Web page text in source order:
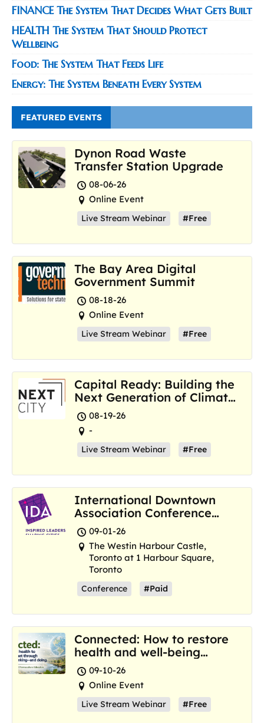
FINANCE The System That Decides What Gets Built
HEALTH The System That Should Protect
Wellbeing
Food: The System That Feeds Life
Energy: The System Beneath Every System
FEATURED EVENTS
Dynon Road Waste
Transfer Station Upgrade
08-06-26
Online Event
Live Stream Webinar #Free
The Bay Area Digital
Government Summit
08-18-26
Online Event
Live Stream Webinar #Free
Capital Ready: Building the
Next Generation of Climate
Resilience Hubs
08-19-26
-
Live Stream Webinar #Free
International Downtown
Association Conference
and Marketplace
09-01-26
The Westin Harbour Castle,
Toronto at 1 Harbour Square,
Toronto
Conference #Paid
Connected: How to restore
health and well-being
where we are now
09-10-26
Online Event
Live Stream Webinar #Free